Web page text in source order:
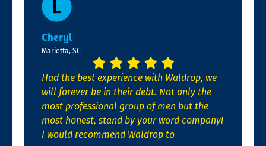
Cheryl
Marietta, SC
Had the best experience with Waldrop, we
will forever be in their debt. Not only the
most professional group of men but the
most honest, stand by your word company!
I would recommend Waldrop to